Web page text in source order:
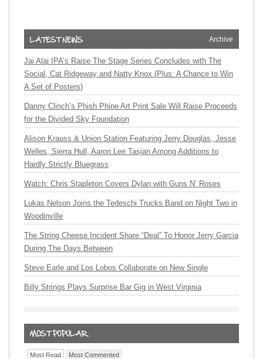
Archive
Jai Alai IPA’s Raise The Stage Series Concludes with The
Social, Cat Ridgeway and Natty Knox (Plus: A Chance to Win
A Set of Posters)
Danny Clinch’s Phish Phine Art Print Sale Will Raise Proceeds
for the Divided Sky Foundation
Alison Krauss & Union Station Featuring Jerry Douglas, Jesse
Welles, Sierra Hull, Aaron Lee Tasjan Among Additions to
Hardly Strictly Bluegrass
Watch: Chris Stapleton Covers Dylan with Guns N’ Roses
Lukas Nelson Joins the Tedeschi Trucks Band on Night Two in
Woodinville
The String Cheese Incident Share “Deal” To Honor Jerry Garcia
During The Days Between
Steve Earle and Los Lobos Collaborate on New Single
Billy Strings Plays Surprise Bar Gig in West Virginia
Most Read Most Commented